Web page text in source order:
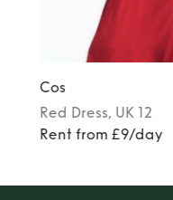
Cos
Red Dress, UK 12
Rent from £9/day